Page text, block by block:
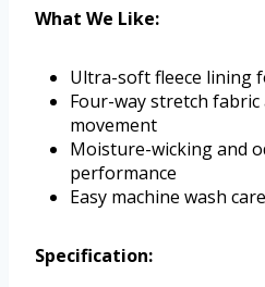
What We Like:
Ultra-soft fleece lining
Four-way stretch
movement
Moisture-wicking and
performance
Easy machine wash
Specification: